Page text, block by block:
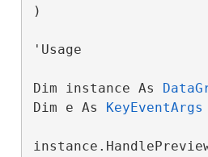
)
'Usage
Dim instance As
Dim e As KeyEventArgs